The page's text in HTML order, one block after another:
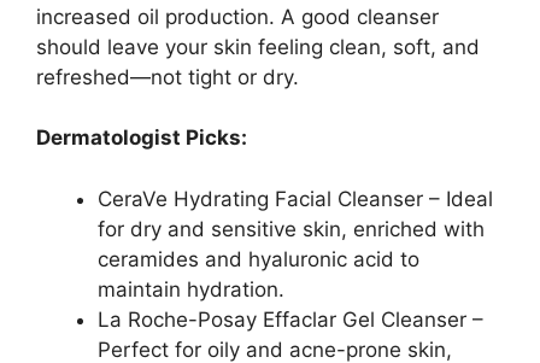
increased oil production. A good cleanser
should leave your skin feeling clean, soft, and
refreshed—not tight or dry.
Dermatologist Picks:
CeraVe Hydrating Facial Cleanser – Ideal
for dry and sensitive skin, enriched with
ceramides and hyaluronic acid to
maintain hydration.
La Roche-Posay Effaclar Gel Cleanser –
Perfect for oily and acne-prone skin,